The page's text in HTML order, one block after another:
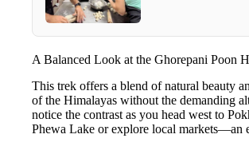
A Balanced Look at the Ghorepani Poon
This trek offers a blend of natural beauty
of the Himalayas without the demanding
notice the contrast as you head west to
Phewa Lake or explore local markets—an